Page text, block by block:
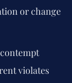
or change
violates